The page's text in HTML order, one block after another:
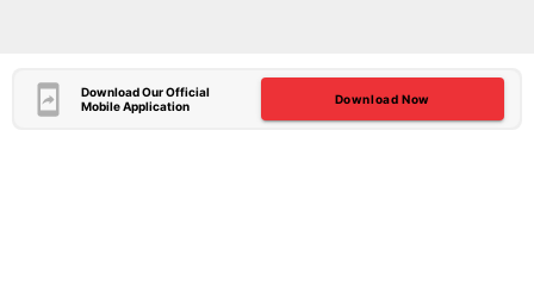
Download Our Official
Mobile Application
Download Now